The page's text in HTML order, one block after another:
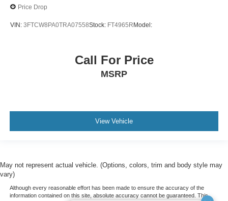
Price Drop
VIN: 3FTCW8PA0TRA07558Stock: FT4965RModel:
Call For Price
MSRP
View Vehicle
May not represent actual vehicle. (Options, colors, trim and body style may
vary)
Although every reasonable effort has been made to ensure the accuracy of the
information contained on this site, absolute accuracy cannot be guaranteed. This